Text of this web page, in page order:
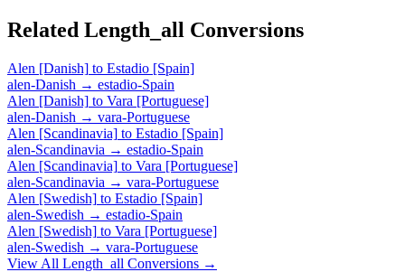
Related Length_all Conversions
Alen [Danish] to Estadio [Spain]
alen-Danish → estadio-Spain
Alen [Danish] to Vara [Portuguese]
alen-Danish → vara-Portuguese
Alen [Scandinavia] to Estadio [Spain]
alen-Scandinavia → estadio-Spain
Alen [Scandinavia] to Vara [Portuguese]
alen-Scandinavia → vara-Portuguese
Alen [Swedish] to Estadio [Spain]
alen-Swedish → estadio-Spain
Alen [Swedish] to Vara [Portuguese]
alen-Swedish → vara-Portuguese
View All Length_all Conversions →